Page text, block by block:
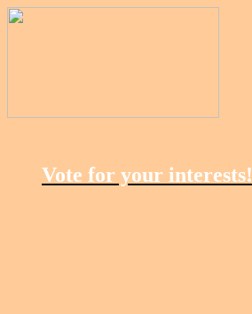
Vote for your interests!